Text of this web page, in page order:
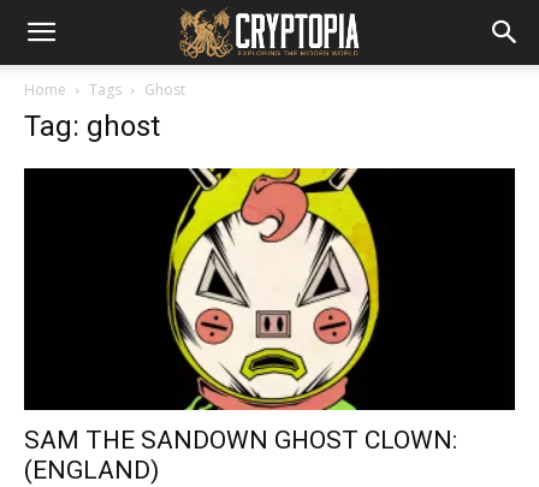
Home Tags Ghost
Tag: ghost
SAM THE SANDOWN GHOST CLOWN:
(ENGLAND)